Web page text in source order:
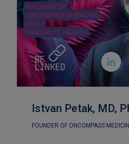

Istvan Petak, MD,
FOUNDER OF ONCOMPASS